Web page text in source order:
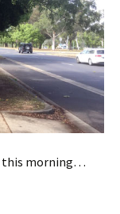
this morning…